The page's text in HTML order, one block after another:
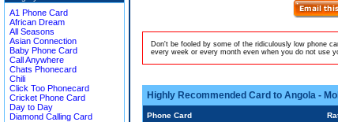
A1 Phone Card
African Dream
All Seasons
Asian Connection
Baby Phone Card
Call Anywhere
Chats Phonecard
Chili
Click Too Phonecard
Cricket Phone Card
Day to Day
Diamond Calling Card
Don't be fooled by some of the ridiculously low phone
every week or every month even when you do not use
Highly Recommended Card to Angola -
Phone Card